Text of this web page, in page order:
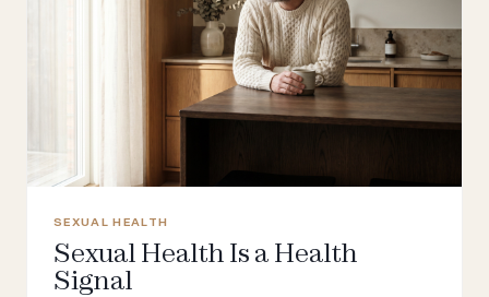
SEXUAL HEALTH
Sexual Health Is a Health
Signal